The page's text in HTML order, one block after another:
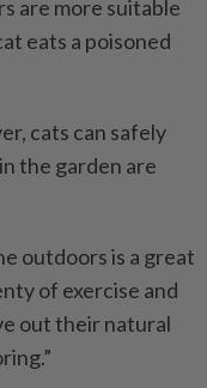
are more suitable
eats a poisoned
cats can safely
the garden are
outdoors is a great
of exercise and
out their natural